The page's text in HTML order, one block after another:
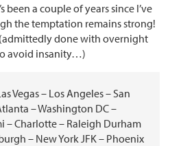
a couple of years since I’ve
the temptation remains strong!
(admittedly done with overnight
avoid insanity…)
Vegas – Los Angeles – San
– Washington DC –
– Charlotte – Raleigh Durham
– New York JFK – Phoenix